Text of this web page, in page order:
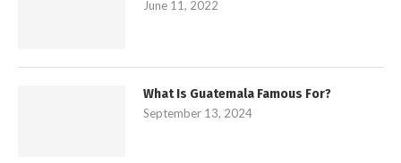
June 11, 2022
What Is Guatemala Famous For?
September 13, 2024